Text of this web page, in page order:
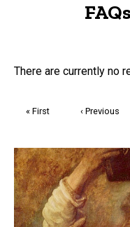
FAQs and
There are currently no
First
« First
Previous
‹ Previous
Trivia